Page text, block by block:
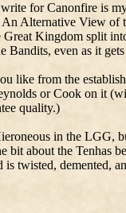
for Canonfire is
Alternative View
Kingdom split
Bandits, even as it
like from the
or Cook on it
quality.)
in the LGG,
about the Tenhas
twisted, demented,